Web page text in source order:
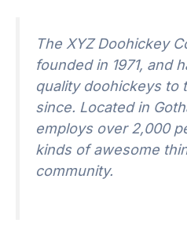
The XYZ Doohickey
founded in 1971, and
quality doohickeys to
since. Located in
employs over 2,000
kinds of awesome
community.